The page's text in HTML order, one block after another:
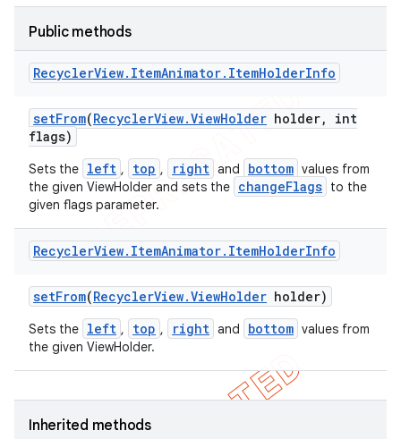
Public methods
RecyclerView. ItemAnimator. ItemHolderInfo
setFrom(RecyclerView.ViewHolder holder,
int
flags)
Sets the left , top , right and bottom values from
the given ViewHolder and sets the changeFlags to the
given flags parameter.
RecyclerView. ItemAnimator. ItemHolderInfo
setFrom(RecyclerView.ViewHolder holder)
Sets the left , top , right and bottom values from
the given ViewHolder.
Inherited methods